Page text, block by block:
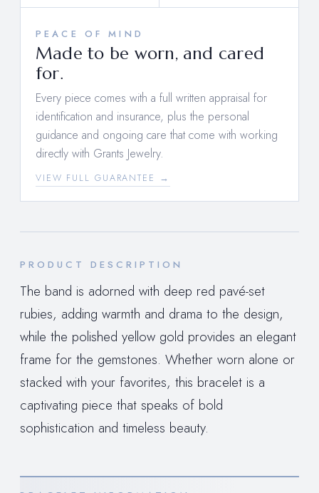
PEACE OF MIND
Made to be worn, and cared
for.
Every piece comes with a full written appraisal for
identification and insurance, plus the personal
guidance and ongoing care that come with working
directly with Grants Jewelry.
VIEW FULL GUARANTEE →
PRODUCT DESCRIPTION
The band is adorned with deep red pavé-set
rubies, adding warmth and drama to the design,
while the polished yellow gold provides an elegant
frame for the gemstones. Whether worn alone or
stacked with your favorites, this bracelet is a
captivating piece that speaks of bold
sophistication and timeless beauty.